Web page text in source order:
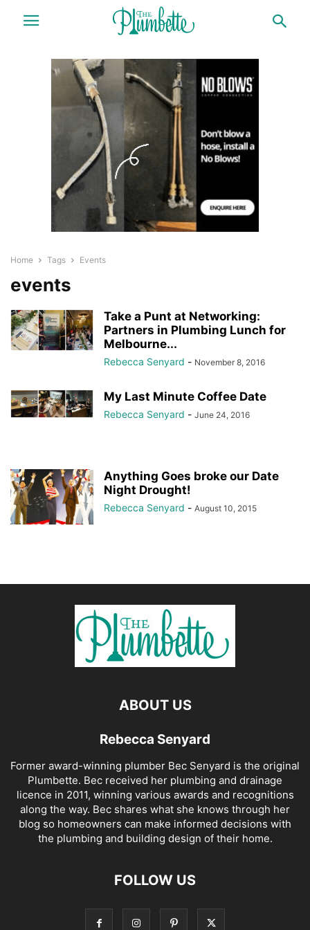
Home Tags Events
events
Take a Punt at Networking:
Partners in Plumbing Lunch for
Melbourne...
Rebecca Senyard - November 8, 2016
My Last Minute Coffee Date
Rebecca Senyard - June 24, 2016
Anything Goes broke our Date
Night Drought!
Rebecca Senyard - August 10, 2015
ABOUT US
Rebecca Senyard
Former award-winning plumber Bec Senyard is the original
Plumbette. Bec received her plumbing and drainage
licence in 2011, winning various awards and recognitions
along the way. Bec shares what she knows through her
blog so homeowners can make informed decisions with
the plumbing and building design of their home.
FOLLOW US